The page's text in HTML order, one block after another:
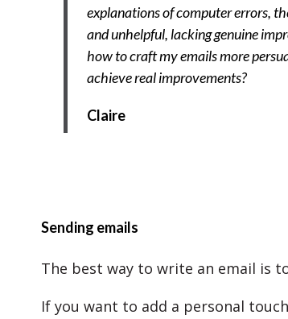
explanations of computer errors,
and unhelpful, lacking genuine
how to craft my emails more
achieve real improvements?
Claire
Sending emails
The best way to write an email is
If you want to add a personal